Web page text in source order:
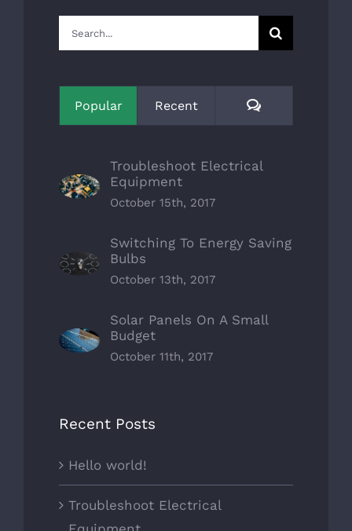
Search
for:
Popular Recent Comments
Troubleshoot Electrical
Equipment
October 15th, 2017
Switching To Energy Saving
Bulbs
October 13th, 2017
Solar Panels On A Small
Budget
October 11th, 2017
Recent Posts
Hello world!
Troubleshoot Electrical